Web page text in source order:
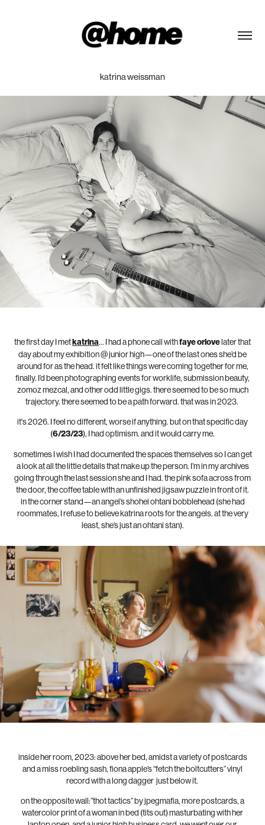
katrina weissman
the first day I metkatrina… I had a phone call withfaye orlovelater that
day about my exhibition @ junior high—one of the last ones she’d be
around for as the head. it felt like things were coming together for me,
finally. I’d been photographing events for worklife, submission beauty,
zomoz mezcal, and other odd little gigs. there seemed to be so much
trajectory. there seemed to be a path forward. that was in 2023.
it's 2026. I feel no different, worse if anything. but on that specific day
(6/23/23), I had optimism. and it would carry me.
sometimes I wish I had documented the spaces themselves so I can get
a look at all the little details that make up the person. I’m in my archives
going through the last session she and I had. the pink sofa across from
the door, the coffee table with an unfinished jigsaw puzzle in front of it.
in the corner stand—an angel’s shohei ohtani bobblehead (she had
roommates, I refuse to believe katrina roots for the angels. at the very
least, she’s just an ohtani stan).
inside her room, 2023: above her bed, amidst a variety of postcards
and a miss roebling sash, fiona apple’s “fetch the boltcutters” vinyl
record with a long dagger just below it.
on the opposite wall:”thot tactics” by jpegmafia, more postcards, a
watercolor print of a woman in bed (tits out) masturbating with her